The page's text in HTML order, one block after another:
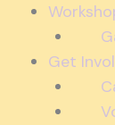
Get